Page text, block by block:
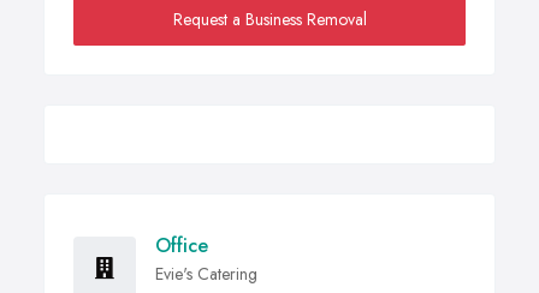
Request a Business Removal
Office
Evie's Catering